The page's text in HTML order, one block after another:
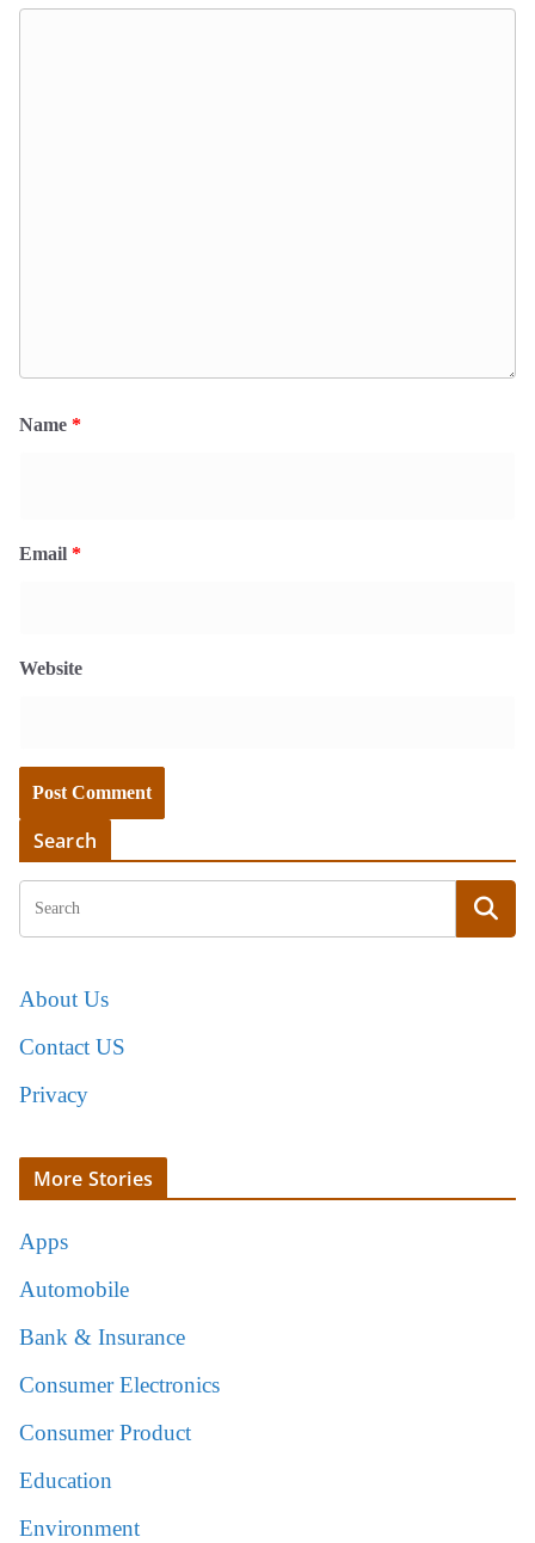
Name *
Email *
Website
Search
About Us
Contact US
Privacy
More Stories
Apps
Automobile
Bank & Insurance
Consumer Electronics
Consumer Product
Education
Environment